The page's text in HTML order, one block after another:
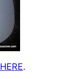
HERE.